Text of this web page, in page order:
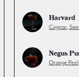
Harvard
Cognac,
Negus
Orange Peel